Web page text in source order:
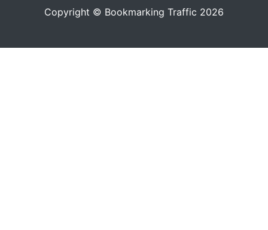
Copyright © Bookmarking Traffic 2026